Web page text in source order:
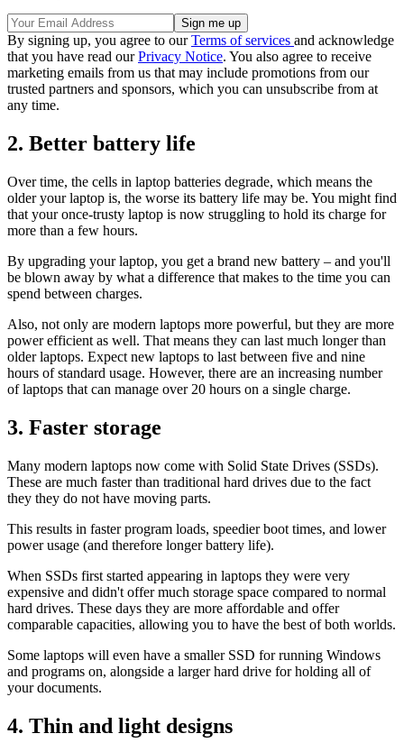
By signing up, you agree to ourTerms of services and acknowledge
that you have read ourPrivacy Notice. You also agree to receive
marketing emails from us that may include promotions from our
trusted partners and sponsors, which you can unsubscribe from at
any time.
2. Better battery life
Over time, the cells in laptop batteries degrade, which means the
older your laptop is, the worse its battery life may be. You might find
that your once-trusty laptop is now struggling to hold its charge for
more than a few hours.
By upgrading your laptop, you get a brand new battery – and you'll
be blown away by what a difference that makes to the time you can
spend between charges.
Also, not only are modern laptops more powerful, but they are more
power efficient as well. That means they can last much longer than
older laptops. Expect new laptops to last between five and nine
hours of standard usage. However, there are an increasing number
of laptops that can manage over 20 hours on a single charge.
3. Faster storage
Many modern laptops now come with Solid State Drives (SSDs).
These are much faster than traditional hard drives due to the fact
they they do not have moving parts.
This results in faster program loads, speedier boot times, and lower
power usage (and therefore longer battery life).
When SSDs first started appearing in laptops they were very
expensive and didn't offer much storage space compared to normal
hard drives. These days they are more affordable and offer
comparable capacities, allowing you to have the best of both worlds.
Some laptops will even have a smaller SSD for running Windows
and programs on, alongside a larger hard drive for holding all of
your documents.
4. Thin and light designs